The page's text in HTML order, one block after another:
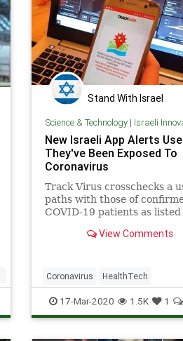
Stand With Israel
Science & Technology| Israeli
New Israeli App Alerts
They've Been Exposed To
Coronavirus
Track Virus crosschecks a
paths with those of
COVID-19 patients as
View Comments
Coronavirus HealthTech
Innovation Israel IsraeliTech
Tech
17-Mar-2020 1.5K 1